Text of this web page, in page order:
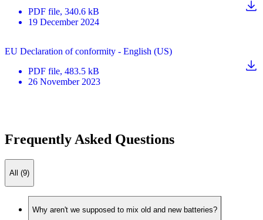
PDF file, 340.6 kB
19 December 2024
EU Declaration of conformity - English (US)
PDF file, 483.5 kB
26 November 2023
Frequently Asked Questions
All (9)
Why aren't we supposed to mix old and new batteries?